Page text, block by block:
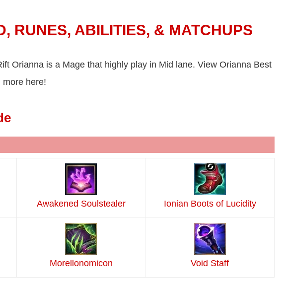
RUNES, ABILITIES, & MATCHUPS
Orianna is a Mage that highly play in Mid lane. View Orianna Best
more here!
Awakened Soulstealer Ionian Boots of Lucidity
Morellonomicon Void Staff